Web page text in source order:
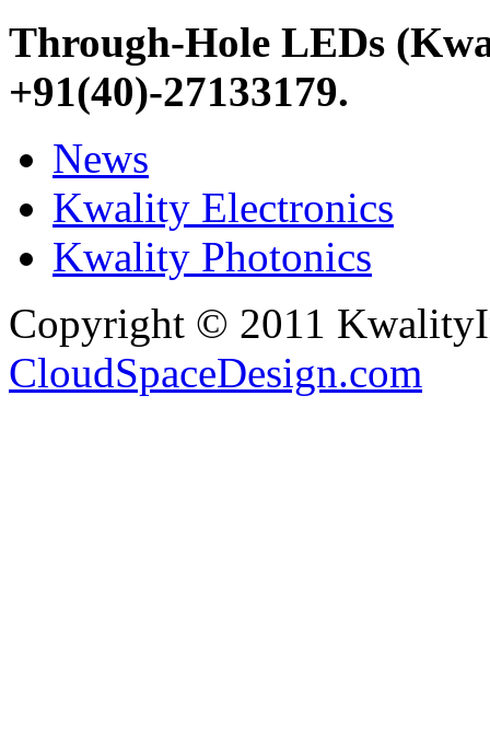
Through-Hole LEDs
+91(40)-27133179.
News
Kwality Electronics
Kwality Photonics
Copyright © 2011
CloudSpaceDesign.com